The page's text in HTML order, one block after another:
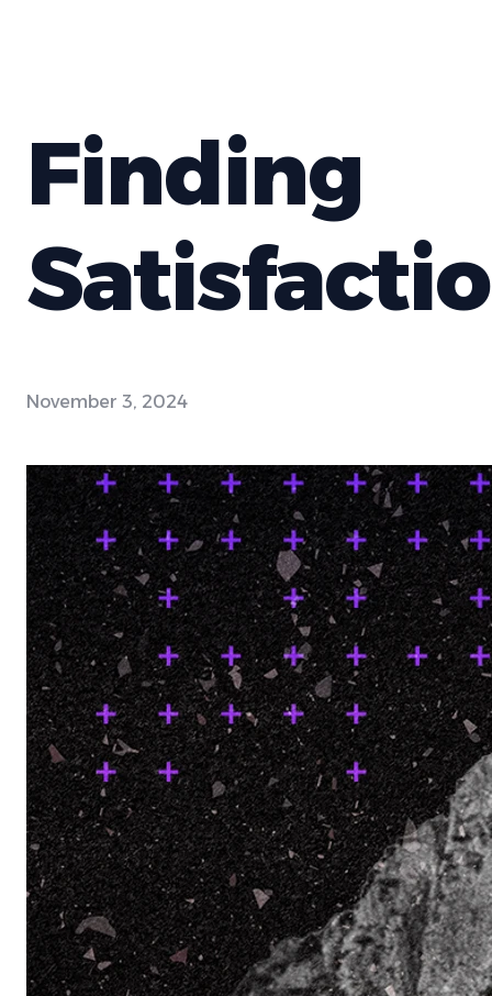
Finding
November 3, 2024